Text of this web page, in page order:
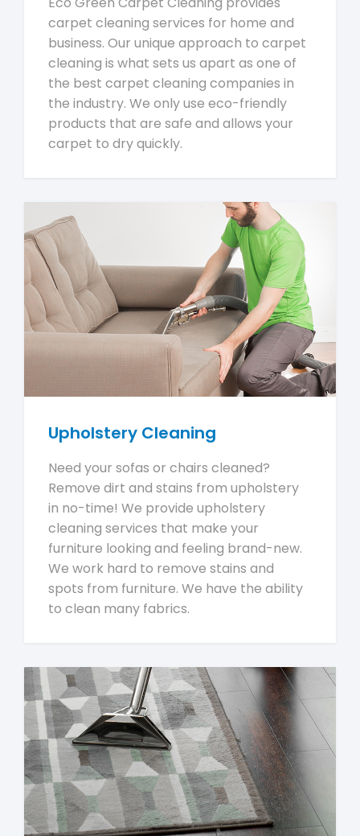
carpet cleaning services for home and
business. Our unique approach to carpet
cleaning is what sets us apart as one of
the best carpet cleaning companies in
the industry. We only use eco-friendly
products that are safe and allows your
carpet to dry quickly.
Upholstery Cleaning
Need your sofas or chairs cleaned?
Remove dirt and stains from upholstery
in no-time! We provide upholstery
cleaning services that make your
furniture looking and feeling brand-new.
We work hard to remove stains and
spots from furniture. We have the ability
to clean many fabrics.